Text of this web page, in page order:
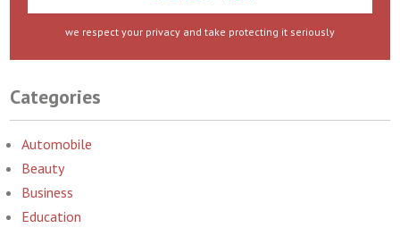
we respect your privacy and take protecting it seriously
Categories
Automobile
Beauty
Business
Education